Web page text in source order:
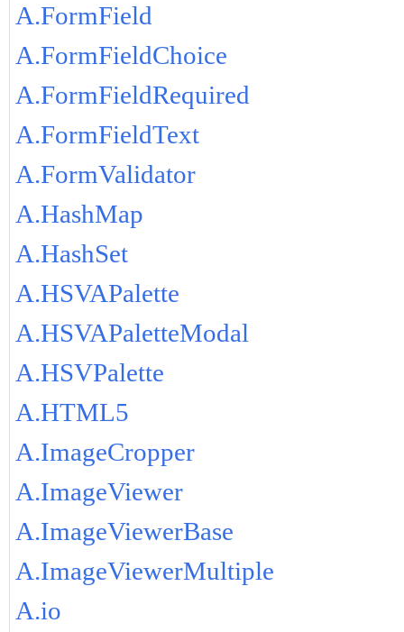
A.FormField
A.FormFieldChoice
A.FormFieldRequired
A.FormFieldText
A.FormValidator
A.HashMap
A.HashSet
A.HSVAPalette
A.HSVAPaletteModal
A.HSVPalette
A.HTML5
A.ImageCropper
A.ImageViewer
A.ImageViewerBase
A.ImageViewerMultiple
A.io